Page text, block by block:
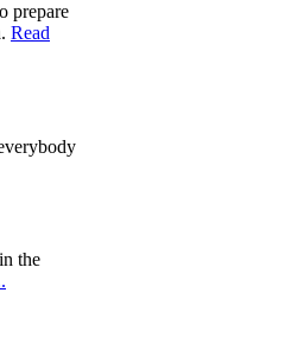
prepare
Read
the